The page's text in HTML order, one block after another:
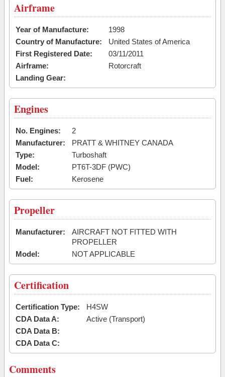
Airframe
Year of Manufacture:
1998
Country of Manufacture:
United States of America
First Registered Date:
03/11/2011
Airframe:
Rotorcraft
Landing Gear:
Engines
No. Engines:
2
Manufacturer:
PRATT & WHITNEY CANADA
Type:
Turboshaft
Model:
PT6T-3DF (PWC)
Fuel:
Kerosene
Propeller
Manufacturer:
AIRCRAFT NOT FITTED WITH
PROPELLER
Model:
NOT APPLICABLE
Certification
Certification Type:
H4SW
CDA Data A:
Active (Transport)
CDA Data B:
CDA Data C:
Comments